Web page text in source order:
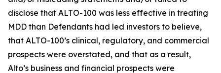
disclose that ALTO-100 was less effective in treating
MDD than Defendants had led investors to believe,
that ALTO-100’s clinical, regulatory, and commercial
prospects were overstated, and that as a result,
Alto’s business and financial prospects were